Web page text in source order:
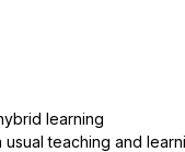
learning
teaching and